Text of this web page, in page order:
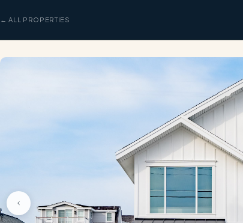
← ALL PROPERTIES